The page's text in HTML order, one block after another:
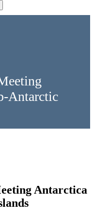
Antarctic
Antarctica